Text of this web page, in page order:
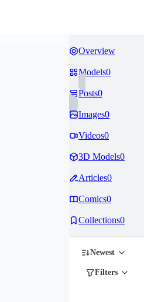
Overview
Models0
Posts0
Images0
Videos0
3D Models0
Articles0
Comics0
Collections0
Newest
Filters